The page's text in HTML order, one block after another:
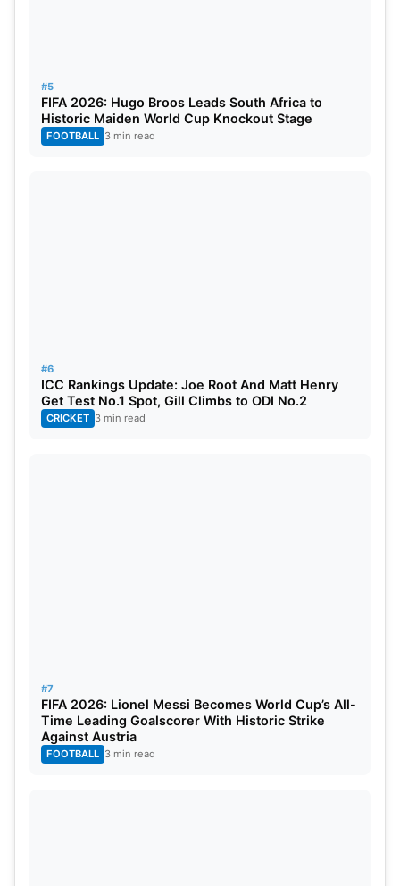
#5
FIFA 2026: Hugo Broos Leads South Africa to
Historic Maiden World Cup Knockout Stage
FOOTBALL 3 min read
#6
ICC Rankings Update: Joe Root And Matt Henry
Get Test No.1 Spot, Gill Climbs to ODI No.2
CRICKET 3 min read
#7
FIFA 2026: Lionel Messi Becomes World Cup’s All-
Time Leading Goalscorer With Historic Strike
Against Austria
FOOTBALL 3 min read